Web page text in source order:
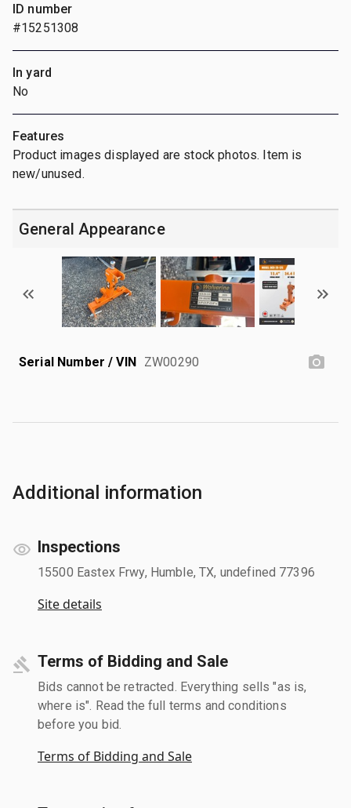
ID number
#15251308
In yard
No
Features
Product images displayed are stock photos. Item is
new/unused.
General Appearance
Serial Number / VIN ZW00290
Additional information
Inspections
15500 Eastex Frwy, Humble, TX, undefined 77396
Site details
Terms of Bidding and Sale
Bids cannot be retracted. Everything sells "as is,
where is". Read the full terms and conditions
before you bid.
Terms of Bidding and Sale